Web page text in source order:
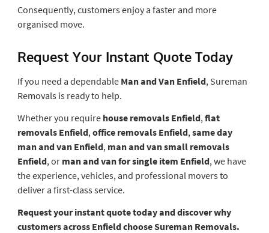
Consequently, customers enjoy a faster and more
organised move.
Request Your Instant Quote Today
If you need a dependable Man and Van Enfield, Sureman
Removals is ready to help.
Whether you require house removals Enfield, flat
removals Enfield, office removals Enfield, same day
man and van Enfield, man and van small removals
Enfield, or man and van for single item Enfield, we have
the experience, vehicles, and professional movers to
deliver a first-class service.
Request your instant quote today and discover why
customers across Enfield choose Sureman Removals.